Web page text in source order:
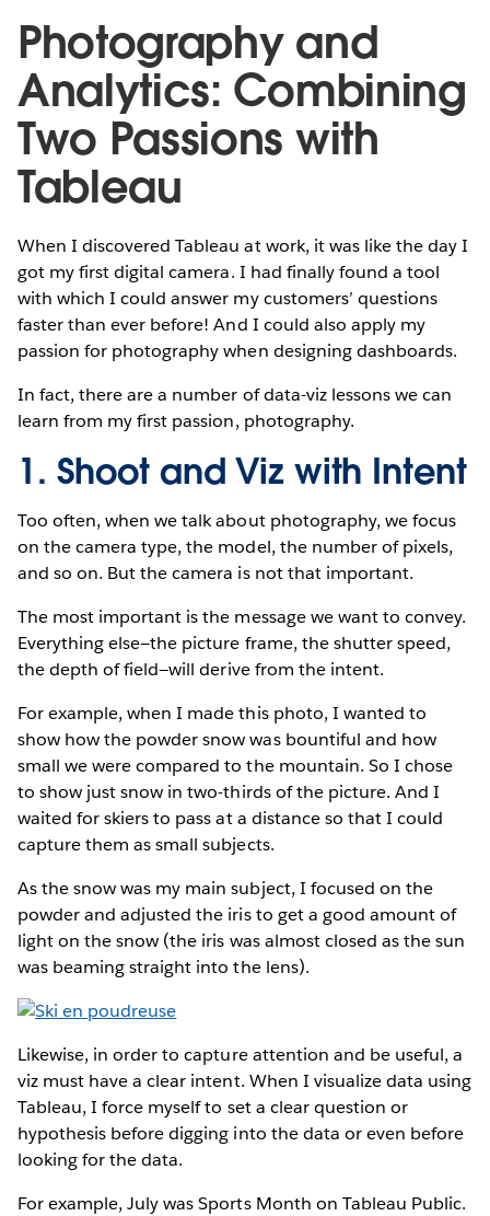
Photography and
Analytics: Combining
Two Passions with
Tableau
When I discovered Tableau at work, it was like the day I
got my first digital camera. I had finally found a tool
with which I could answer my customers’ questions
faster than ever before! And I could also apply my
passion for photography when designing dashboards.
In fact, there are a number of data-viz lessons we can
learn from my first passion, photography.
1. Shoot and Viz with Intent
Too often, when we talk about photography, we focus
on the camera type, the model, the number of pixels,
and so on. But the camera is not that important.
The most important is the message we want to convey.
Everything else—the picture frame, the shutter speed,
the depth of field—will derive from the intent.
For example, when I made this photo, I wanted to
show how the powder snow was bountiful and how
small we were compared to the mountain. So I chose
to show just snow in two-thirds of the picture. And I
waited for skiers to pass at a distance so that I could
capture them as small subjects.
As the snow was my main subject, I focused on the
powder and adjusted the iris to get a good amount of
light on the snow (the iris was almost closed as the sun
was beaming straight into the lens).
Likewise, in order to capture attention and be useful, a
viz must have a clear intent. When I visualize data using
Tableau, I force myself to set a clear question or
hypothesis before digging into the data or even before
looking for the data.
For example, July was Sports Month on Tableau Public.